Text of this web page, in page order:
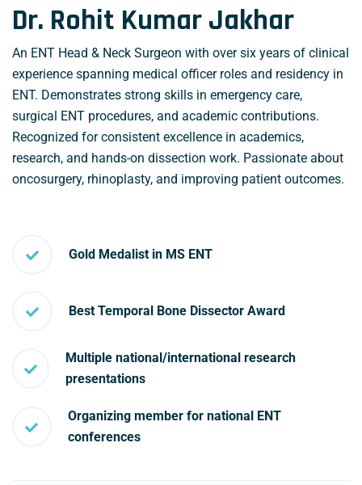
Dr. Rohit Kumar Jakhar
An ENT Head & Neck Surgeon with over six years of clinical
experience spanning medical officer roles and residency in
ENT. Demonstrates strong skills in emergency care,
surgical ENT procedures, and academic contributions.
Recognized for consistent excellence in academics,
research, and hands-on dissection work. Passionate about
oncosurgery, rhinoplasty, and improving patient outcomes.
Gold Medalist in MS ENT
Best Temporal Bone Dissector Award
Multiple national/international research
presentations
Organizing member for national ENT
conferences